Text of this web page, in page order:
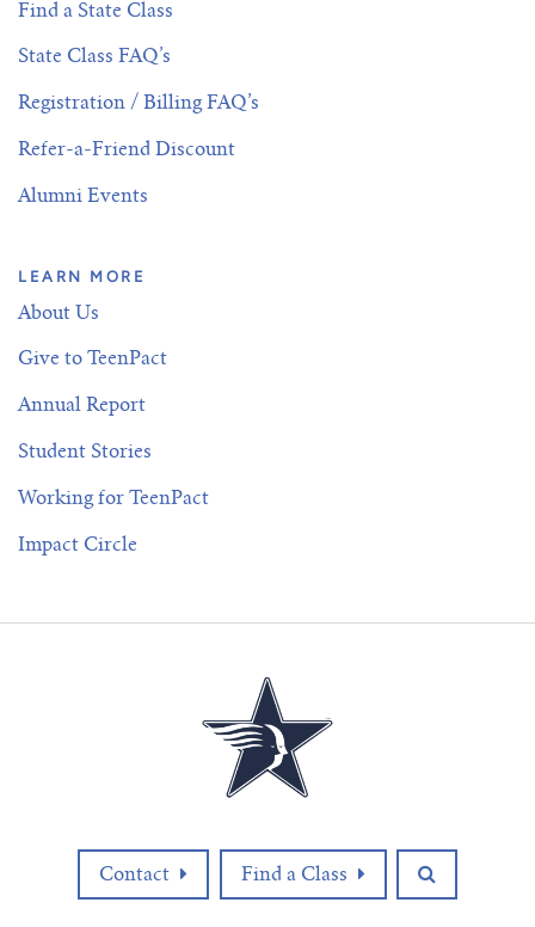
Find a State Class
State Class FAQ’s
Registration / Billing FAQ’s
Refer-a-Friend Discount
Alumni Events
LEARN MORE
About Us
Give to TeenPact
Annual Report
Student Stories
Working for TeenPact
Impact Circle
Contact Find a Class